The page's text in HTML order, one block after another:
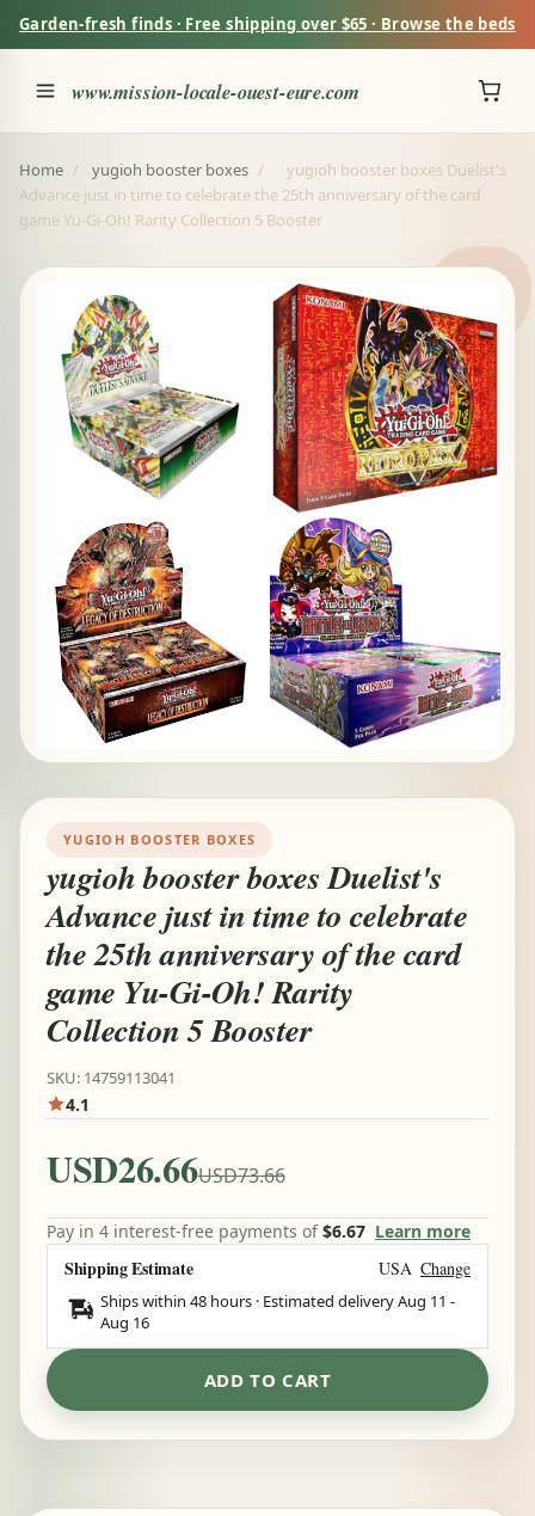
Garden-fresh finds · Free shipping over $65 · Browse the beds
www.mission-locale-ouest-eure.com
Home / yugioh booster boxes /
yugioh booster boxes Duelist's
Advance just in time to celebrate the 25th anniversary of the card
game Yu-Gi-Oh! Rarity Collection 5 Booster
YUGIOH BOOSTER BOXES
yugioh booster boxes Duelist's
Advance just in time to celebrate
the 25th anniversary of the card
game Yu-Gi-Oh! Rarity
Collection 5 Booster
SKU: 14759113041
4.1
USD26.66USD73.66
Pay in 4 interest-free payments of$6.67 Learn more
Shipping Estimate USA Change
Ships within 48 hours · Estimated deliveryAug 11 -
Aug 16
ADD TO CART